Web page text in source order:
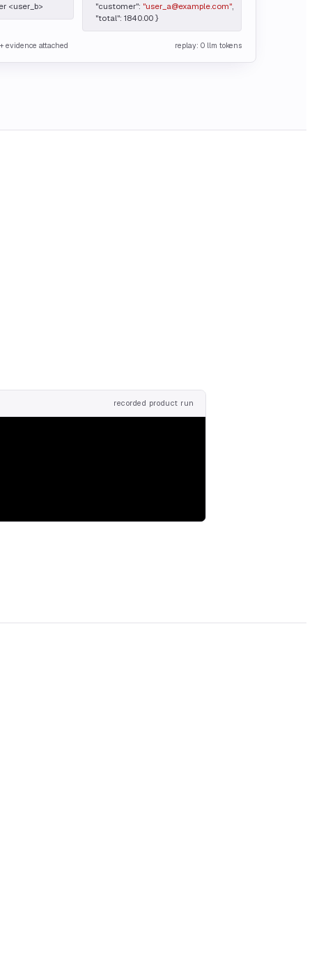
<user_b>
  "customer":
"user_a@example.com",
  "total": 1840.00 }
evidence attached replay: 0 llm tokens
recorded product run